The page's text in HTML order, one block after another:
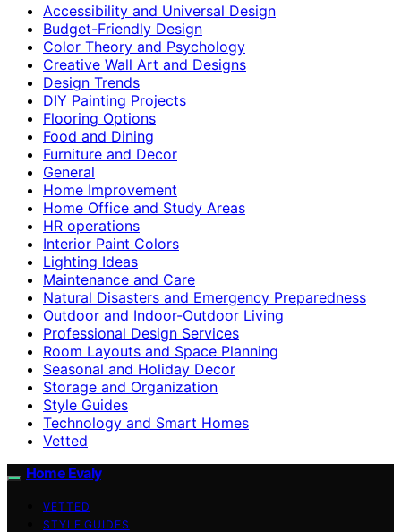
Accessibility and Universal Design
Budget-Friendly Design
Color Theory and Psychology
Creative Wall Art and Designs
Design Trends
DIY Painting Projects
Flooring Options
Food and Dining
Furniture and Decor
General
Home Improvement
Home Office and Study Areas
HR operations
Interior Paint Colors
Lighting Ideas
Maintenance and Care
Natural Disasters and Emergency Preparedness
Outdoor and Indoor-Outdoor Living
Professional Design Services
Room Layouts and Space Planning
Seasonal and Holiday Decor
Storage and Organization
Style Guides
Technology and Smart Homes
Vetted
Home Evaly
VETTED
STYLE GUIDES